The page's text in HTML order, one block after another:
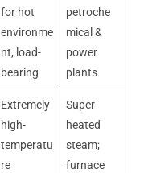
for hot
environme
nt, load-
bearing
petroche
mical &
power
plants
Extremely
high-
temperatu
re
Super-
heated
steam;
furnace